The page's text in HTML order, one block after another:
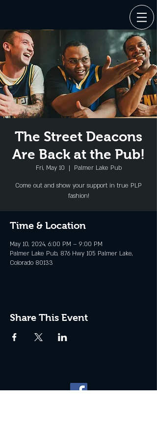
The Street Deacons
Are Back at the Pub!
Fri, May 10
  |
Palmer Lake Pub
Come out and show your support in true PLP
fashion!
Time & Location
May 10, 2024, 6:00 PM – 9:00 PM
Palmer Lake Pub, 876 Hwy 105 Palmer Lake,
Colorado 80133
Share This Event